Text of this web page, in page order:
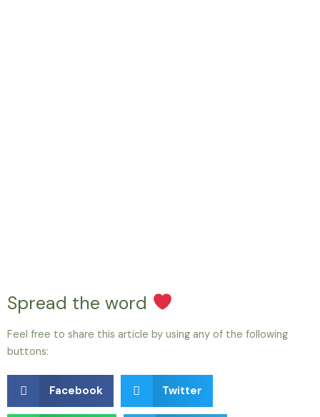
Spread the word
Feel free to share this article by using any of the following
buttons:
Facebook Twitter